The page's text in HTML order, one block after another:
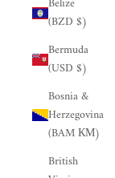
(BZD $)
Bermuda
(USD $)
Bosnia &
Herzegovina
(BAM КМ)
British